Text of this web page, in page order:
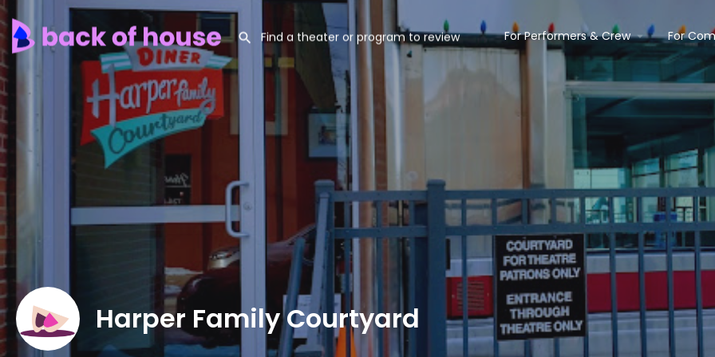
For Performers & Crew For
Harper Family Courtyard